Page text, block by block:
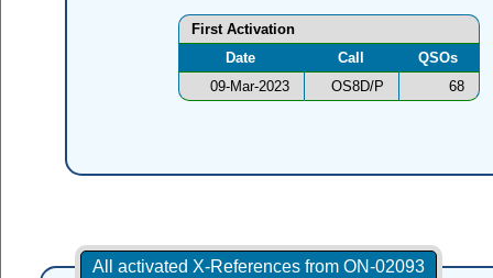
First Activation
Date
Call
QSOs
09-Mar-2023
OS8D/P 68
All activated X-References from ON-02093